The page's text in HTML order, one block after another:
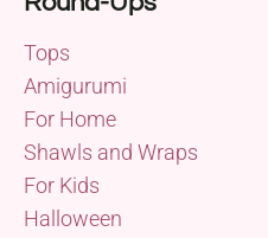
Tops
Amigurumi
For Home
Shawls and Wraps
For Kids
Halloween